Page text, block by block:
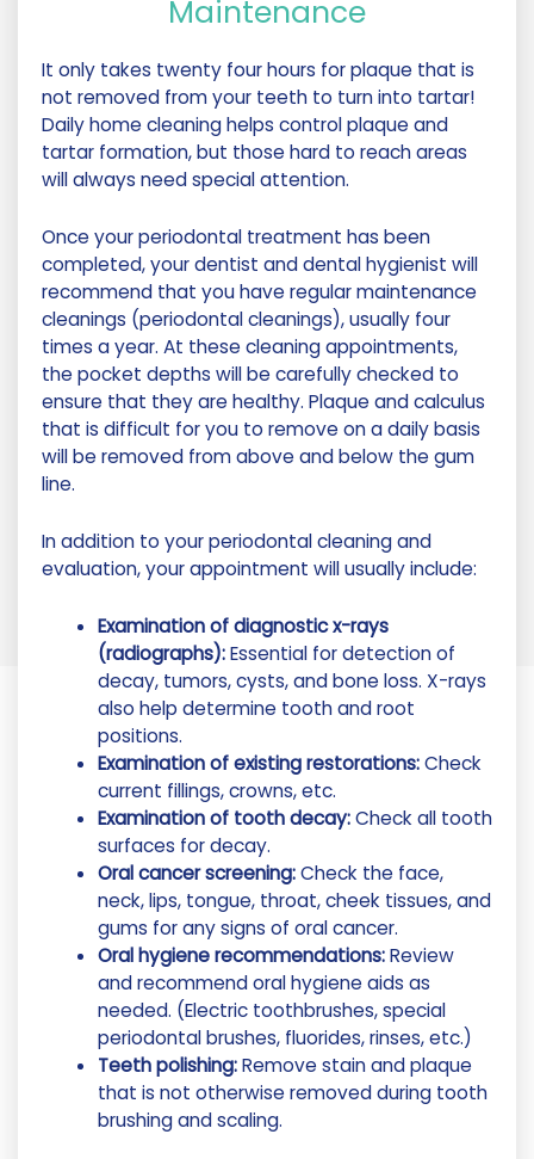
Maintenance
It only takes twenty four hours for plaque that is
not removed from your teeth to turn into tartar!
Daily home cleaning helps control plaque and
tartar formation, but those hard to reach areas
will always need special attention.
Once your periodontal treatment has been
completed, your dentist and dental hygienist will
recommend that you have regular maintenance
cleanings (periodontal cleanings), usually four
times a year. At these cleaning appointments,
the pocket depths will be carefully checked to
ensure that they are healthy. Plaque and calculus
that is difficult for you to remove on a daily basis
will be removed from above and below the gum
line.
In addition to your periodontal cleaning and
evaluation, your appointment will usually include:
Examination of diagnostic x-rays
(radiographs):Essential for detection of
decay, tumors, cysts, and bone loss. X-rays
also help determine tooth and root
positions.
Examination of existing restorations:Check
current fillings, crowns, etc.
Examination of tooth decay:Check all tooth
surfaces for decay.
Oral cancer screening:Check the face,
neck, lips, tongue, throat, cheek tissues, and
gums for any signs of oral cancer.
Oral hygiene recommendations:Review
and recommend oral hygiene aids as
needed. (Electric toothbrushes, special
periodontal brushes, fluorides, rinses, etc.)
Teeth polishing:Remove stain and plaque
that is not otherwise removed during tooth
brushing and scaling.